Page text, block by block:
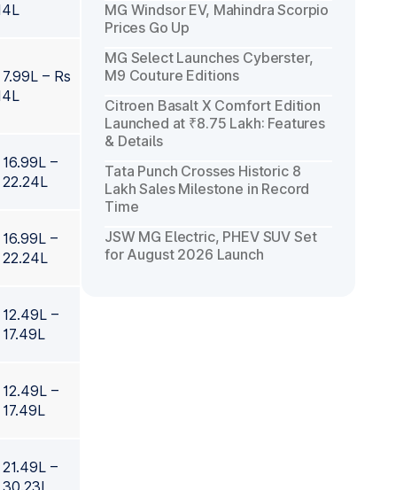
– Rs
16.99L –
22.24L
16.99L –
22.24L
12.49L –
12.49L –
21.49L –
30.23L
MG Windsor EV, Mahindra Scorpio
Prices Go Up
MG Select Launches Cyberster,
M9 Couture Editions
Citroen Basalt X Comfort Edition
Launched at ₹8.75 Lakh: Features
& Details
Tata Punch Crosses Historic 8
Lakh Sales Milestone in Record
Time
JSW MG Electric, PHEV SUV Set
for August 2026 Launch